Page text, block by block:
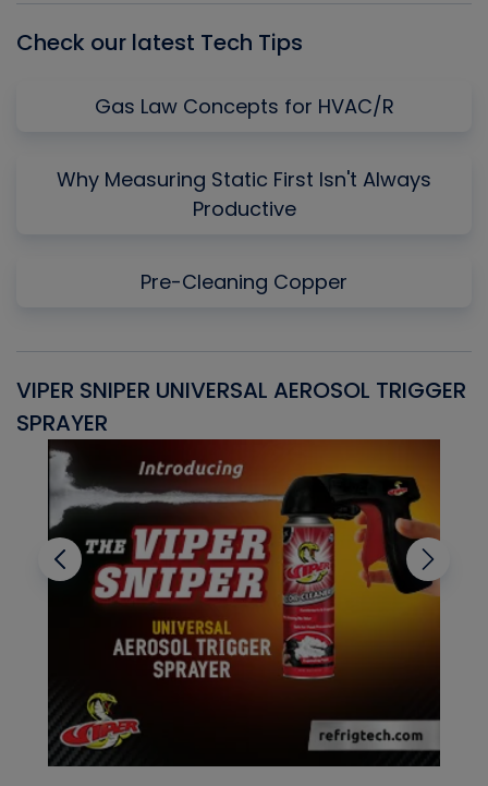
Check our latest Tech Tips
Gas Law Concepts for HVAC/R
Why Measuring Static First Isn't Always
Productive
Pre-Cleaning Copper
VIPER SNIPER UNIVERSAL AEROSOL TRIGGER
SPRAYER